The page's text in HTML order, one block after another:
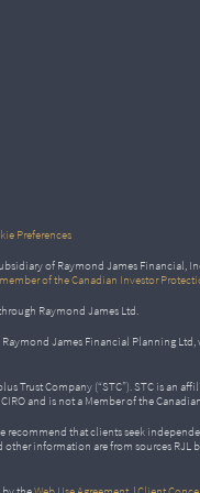
Preferences
of Raymond James Financial,
of the Canadian Investor
Raymond James Ltd.
James Financial Planning
Trust Company (“STC”). STC is an
and is not a Member of the
recommend that clients seek
information are from sources RJL